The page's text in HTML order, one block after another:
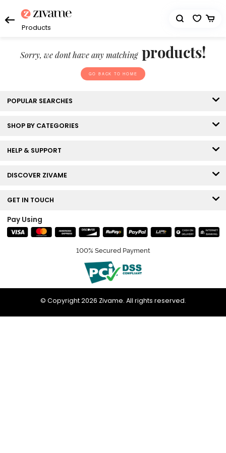
Products
Sorry, we dont have any matching products!
GO BACK TO HOME
POPULAR SEARCHES
SHOP BY CATEGORIES
HELP & SUPPORT
DISCOVER ZIVAME
GET IN TOUCH
Pay Using
100% Secured Payment
© Copyright 2026 Zivame. All rights reserved.